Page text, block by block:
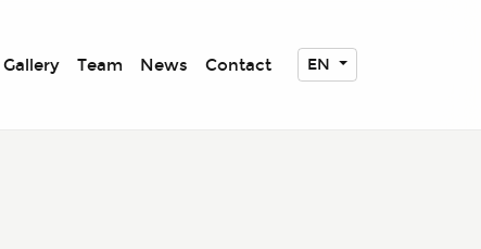
Gallery Team News Contact EN